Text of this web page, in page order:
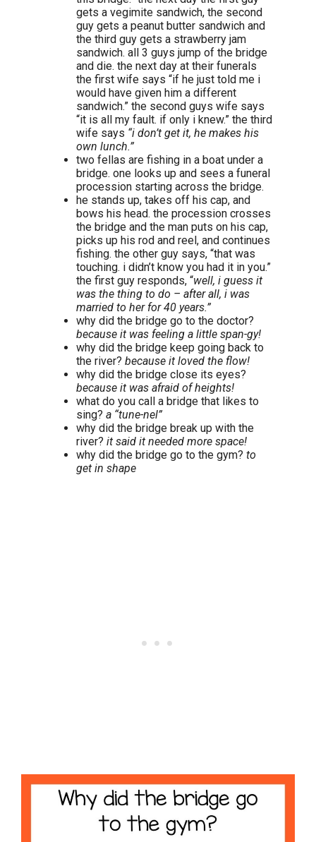
gets a vegimite sandwich, the second
guy gets a peanut butter sandwich and
the third guy gets a strawberry jam
sandwich. all 3 guys jump of the bridge
and die. the next day at their funerals
the first wife says “if he just told me i
would have given him a different
sandwich.” the second guys wife says
“it is all my fault. if only i knew.” the third
wife says “i don’t get it, he makes his
own lunch.”
two fellas are fishing in a boat under a
bridge. one looks up and sees a funeral
procession starting across the bridge.
he stands up, takes off his cap, and
bows his head. the procession crosses
the bridge and the man puts on his cap,
picks up his rod and reel, and continues
fishing. the other guy says, “that was
touching. i didn’t know you had it in you.”
the first guy responds, “well, i guess it
was the thing to do – after all, i was
married to her for 40 years.”
why did the bridge go to the doctor?
because it was feeling a little span-gy!
why did the bridge keep going back to
the river? because it loved the flow!
why did the bridge close its eyes?
because it was afraid of heights!
what do you call a bridge that likes to
sing? a “tune-nel”
why did the bridge break up with the
river? it said it needed more space!
why did the bridge go to the gym? to
get in shape